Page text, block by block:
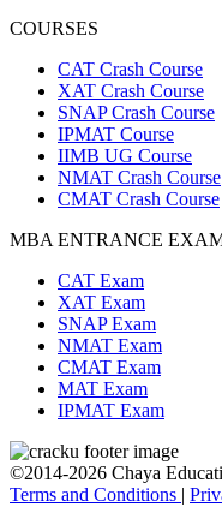
COURSES
CAT Crash Course
XAT Crash Course
SNAP Crash Course
IPMAT Course
IIMB UG Course
NMAT Crash Course
CMAT Crash Course
MBA ENTRANCE
CAT Exam
XAT Exam
SNAP Exam
NMAT Exam
CMAT Exam
MAT Exam
IPMAT Exam
©2014-2026 Chaya
Terms and Conditions |